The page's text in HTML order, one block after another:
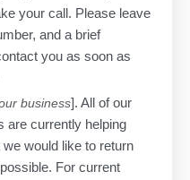
your call. Please leave
and a brief
you as soon as
business]. All of our
are currently helping
would like to return
For current